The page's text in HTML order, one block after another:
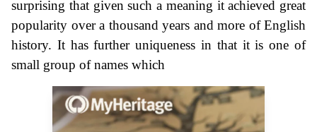
surprising that given such a meaning it achieved great
popularity over a thousand years and more of English
history. It has further uniqueness in that it is one of
small group of names which